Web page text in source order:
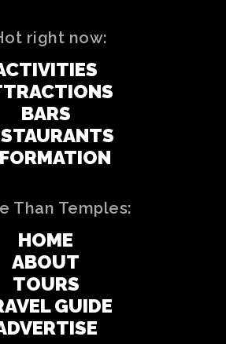
right now:
BARS
Than Temples:
HOME
ABOUT
TOURS
GUIDE